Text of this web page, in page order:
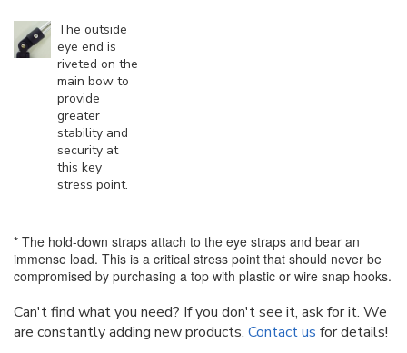
The outside
eye end is
riveted on the
main bow to
provide
greater
stability and
security at
this key
stress point.
* The hold-down straps attach to the eye straps and bear an
immense load. This is a critical stress point that should never be
compromised by purchasing a top with plastic or wire snap hooks.
Can't find what you need? If you don't see it, ask for it. We
are constantly adding new products. Contact us for details!